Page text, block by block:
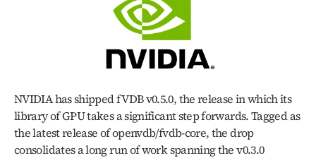
NVIDIA has shipped fVDB v0.5.0, the release in which its
library of GPU takes a significant step forwards. Tagged as
the latest release of openvdb/fvdb-core, the drop
consolidates a long run of work spanning the v0.3.0